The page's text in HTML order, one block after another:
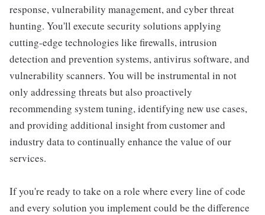
response, vulnerability management, and cyber threat
hunting. You'll execute security solutions applying
cutting-edge technologies like firewalls, intrusion
detection and prevention systems, antivirus software, and
vulnerability scanners. You will be instrumental in not
only addressing threats but also proactively
recommending system tuning, identifying new use cases,
and providing additional insight from customer and
industry data to continually enhance the value of our
services.
If you're ready to take on a role where every line of code
and every solution you implement could be the difference